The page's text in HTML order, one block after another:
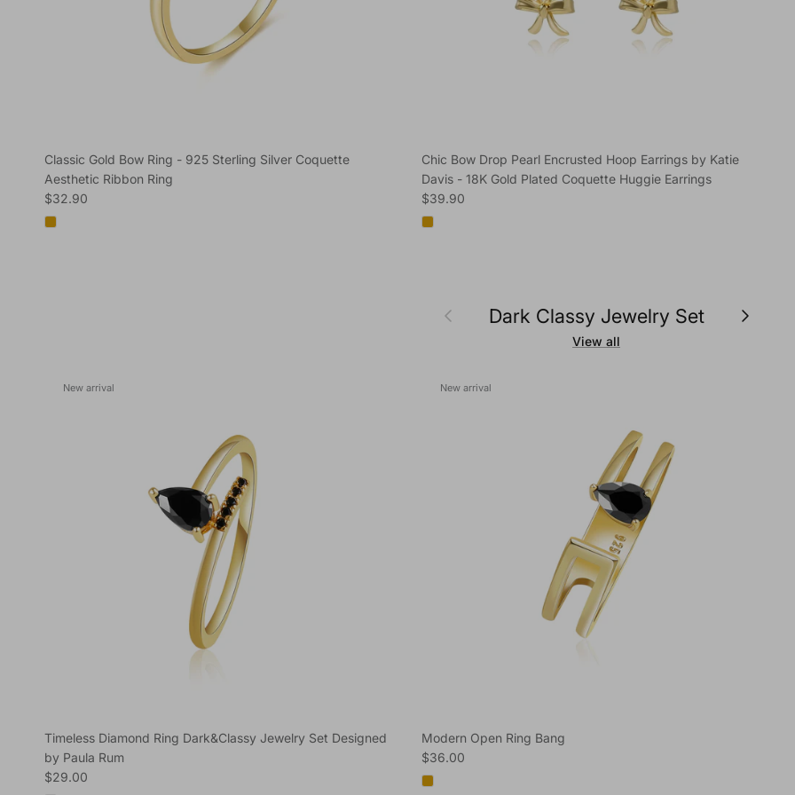
Classic Gold Bow Ring - 925 Sterling Silver Coquette
Aesthetic Ribbon Ring
Regular price
$32.90
Chic Bow Drop Pearl Encrusted Hoop Earrings by Katie
Davis - 18K Gold Plated Coquette Huggie Earrings
Regular price
$39.90
Previous Dark Classy Jewelry Set Next
View all
New arrival
Timeless Diamond Ring Dark&Classy Jewelry Set Designed
by Paula Rum
Regular price
$29.00
New arrival
Modern Open Ring Bang
Regular price
$36.00